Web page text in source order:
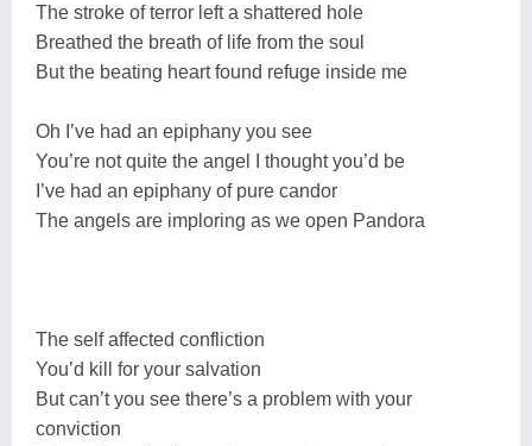
The stroke of terror left a shattered hole
Breathed the breath of life from the soul
But the beating heart found refuge inside me
Oh I’ve had an epiphany you see
You’re not quite the angel I thought you’d be
I’ve had an epiphany of pure candor
The angels are imploring as we open Pandora
The self affected confliction
You’d kill for your salvation
But can’t you see there’s a problem with your
conviction